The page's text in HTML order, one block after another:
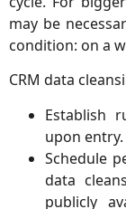
may be
condition: on a
CRM data
Establish
upon entry.
Schedule
data
publicly